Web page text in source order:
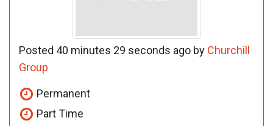
Posted 40 minutes 29 seconds ago by Churchill
Group
Permanent
Part Time